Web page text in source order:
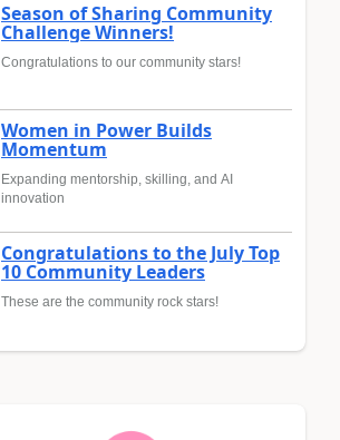
Season of Sharing Community
Challenge Winners!
Congratulations to our community stars!
Women in Power Builds
Momentum
Expanding mentorship, skilling, and AI
innovation
Congratulations to the July Top
10 Community Leaders
These are the community rock stars!